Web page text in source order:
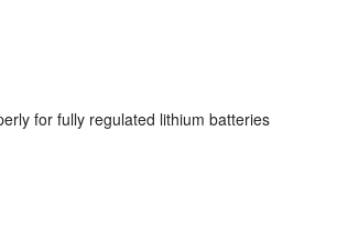
for fully regulated lithium batteries